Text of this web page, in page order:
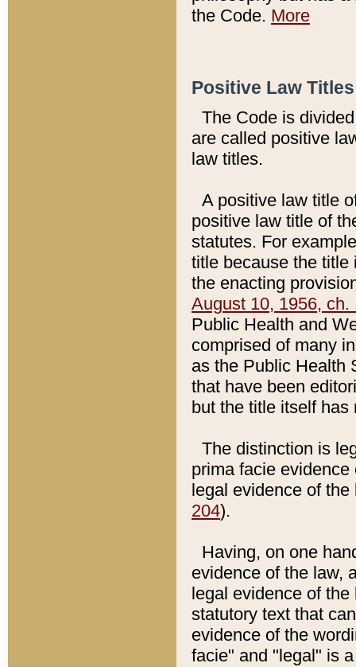
the Code. More
Positive Law
The Code is
are called positive
law titles.
A positive law title
positive law title of
statutes. For
title because the title
the enacting
August 10, 1956, ch.
Public Health and
comprised of many
as the Public Health
that have been
but the title itself
The distinction is
prima facie
legal evidence of
204).
Having, on one
evidence of the law,
legal evidence of
statutory text that
evidence of the
facie" and "legal" is